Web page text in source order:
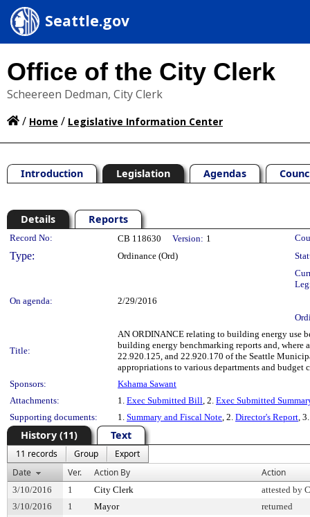
Seattle.gov
Office of the City Clerk
Scheereen Dedman, City Clerk
/ Home / Legislative Information Center
Introduction Legislation Agendas
Details Reports
Legislation Details
Record No: CB 118630 Version: 1
Type: Ordinance (Ord)
On agenda:
2/29/2016
Title:
AN ORDINANCE relating to building energy use
building energy benchmarking reports and, where
22.920.125, and 22.920.170 of the Seattle
appropriations to various departments and
Sponsors:
Kshama Sawant
Attachments:
1. Exec Submitted Bill, 2. Exec Submitted
Supporting documents:
1. Summary and Fiscal Note, 2. Director's Report,
History (11) Text
11 records Group
Export
Date
Ver. Action By Action
3/10/2016 1 City Clerk
attested by
3/10/2016
1 Mayor
returned